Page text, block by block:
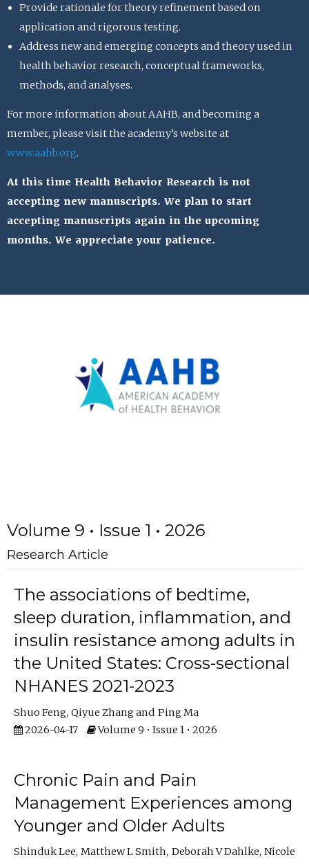
Provide rationale for theory refinement based on
application and rigorous testing.
Address new and emerging concepts and theory used in
health behavior research, conceptual frameworks,
methods, and analyses.
For more information about AAHB, and becoming a
member, please visit the academy’s website at
www.aahb.org.
At this time Health Behavior Research is not
accepting new manuscripts. We plan to start
accepting manuscripts again in the upcoming
months. We appreciate your patience.
Volume 9 • Issue 1 • 2026
Research Article
The associations of bedtime,
sleep duration, inflammation, and
insulin resistance among adults in
the United States: Cross-sectional
NHANES 2021-2023
Shuo Feng Qiyue Zhang
Ping Ma
2026-04-17
Volume 9 • Issue 1 • 2026
Chronic Pain and Pain
Management Experiences among
Younger and Older Adults
Shinduk Lee Matthew L Smith Deborah V Dahlke Nicole